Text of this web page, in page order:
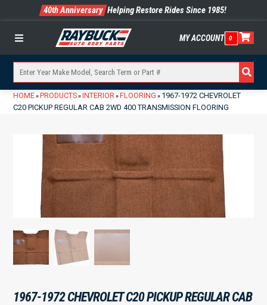
40th Anniversary Helping Restore Rides Since 1985!
Menu MY ACCOUNT 0
HOME» PRODUCTS» INTERIOR» FLOORING » 1967-1972 CHEVROLET
C20 PICKUP REGULAR CAB 2WD 400 TRANSMISSION FLOORING
1967-1972 CHEVROLET C20 PICKUP REGULAR CAB